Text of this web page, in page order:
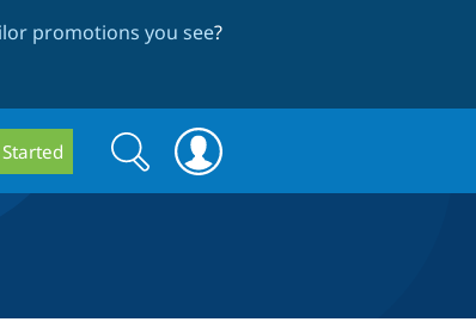
promotions you see?
Search
form
Search